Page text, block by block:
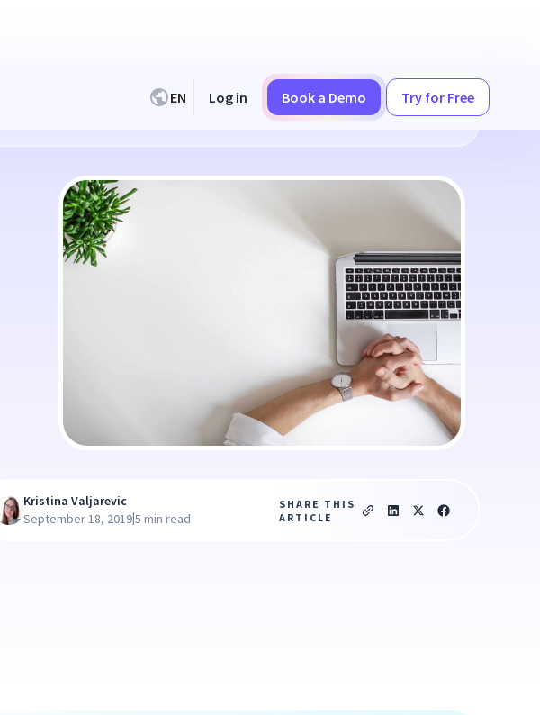
EN Log in Book a Demo Try for Free
Kristina Valjarevic
September 18, 2019|5 min read
SHARE THIS
ARTICLE